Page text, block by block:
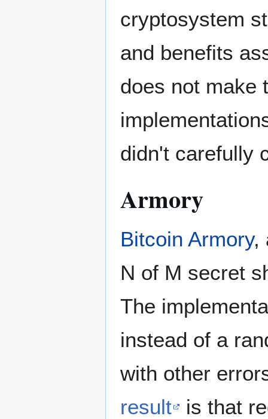
cryptosystem
and benefits
does not make
didn't carefully
Armory
Bitcoin Armory,
N of M secret
The
instead of a
with other
result
is that